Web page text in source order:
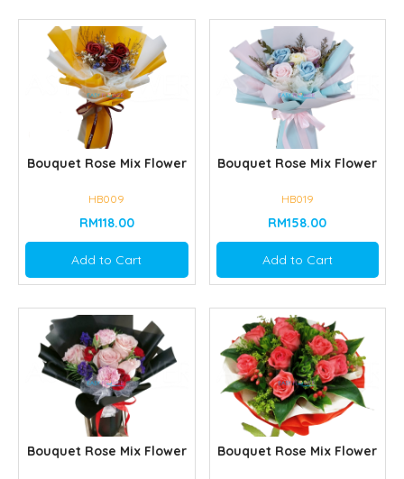
Bouquet Rose Mix Flower
HB009
RM118.00
Add to Cart
Bouquet Rose Mix Flower
HB019
RM158.00
Add to Cart
Bouquet Rose Mix Flower Bouquet Rose Mix Flower